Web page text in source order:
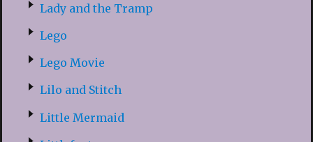
Lady and the Tramp
Lego
Lego Movie
Lilo and Stitch
Little Mermaid